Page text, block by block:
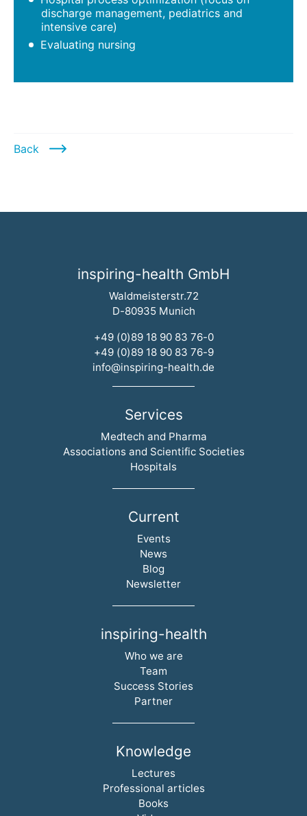
discharge management, pediatrics and
intensive care)
Evaluating nursing
Back
inspiring-health GmbH
Waldmeisterstr.72
D-80935 Munich
+49 (0)89 18 90 83 76-0
+49 (0)89 18 90 83 76-9
info@inspiring-health.de
Services
Skip navigation
Medtech and Pharma
Associations and Scientific Societies
Hospitals
Current
Skip navigation
Events
News
Blog
Newsletter
inspiring-health
Skip navigation
Who we are
Team
Success Stories
Partner
Knowledge
Skip navigation
Lectures
Professional articles
Books